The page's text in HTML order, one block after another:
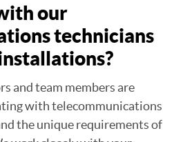
our
technicians
and team members are
with telecommunications
the unique requirements of